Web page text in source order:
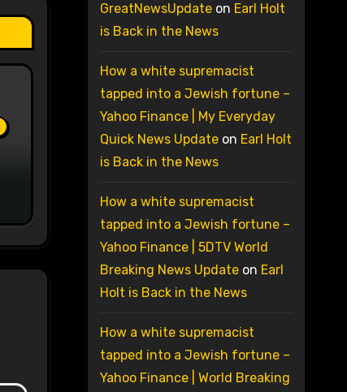
GreatNewsUpdateon Earl Holt
is Back in the News
How a white supremacist
tapped into a Jewish fortune –
Yahoo Finance | My Everyday
Quick News Updateon Earl Holt
is Back in the News
How a white supremacist
tapped into a Jewish fortune –
Yahoo Finance | 5DTV World
Breaking News Updateon Earl
Holt is Back in the News
How a white supremacist
tapped into a Jewish fortune –
Yahoo Finance | World Breaking